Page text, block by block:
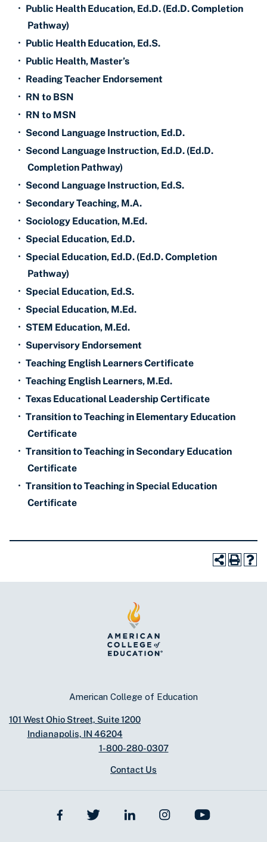
• Public Health Education, Ed.D. (Ed.D. Completion
Pathway)
• Public Health Education, Ed.S.
• Public Health, Master’s
• Reading Teacher Endorsement
• RN to BSN
• RN to MSN
• Second Language Instruction, Ed.D.
• Second Language Instruction, Ed.D. (Ed.D.
Completion Pathway)
• Second Language Instruction, Ed.S.
• Secondary Teaching, M.A.
• Sociology Education, M.Ed.
• Special Education, Ed.D.
• Special Education, Ed.D. (Ed.D. Completion
Pathway)
• Special Education, Ed.S.
• Special Education, M.Ed.
• STEM Education, M.Ed.
• Supervisory Endorsement
• Teaching English Learners Certificate
• Teaching English Learners, M.Ed.
• Texas Educational Leadership Certificate
• Transition to Teaching in Elementary Education
Certificate
• Transition to Teaching in Secondary Education
Certificate
• Transition to Teaching in Special Education
Certificate
American College of Education
101 West Ohio Street, Suite 1200
Indianapolis, IN 46204
1-800-280-0307
Contact Us